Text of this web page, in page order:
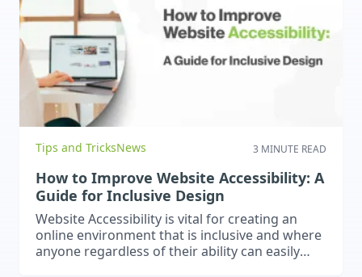
Tips and TricksNews 3 MINUTE READ
How to Improve Website Accessibility: A
Guide for Inclusive Design
Website Accessibility is vital for creating an
online environment that is inclusive and where
anyone regardless of their ability can easily